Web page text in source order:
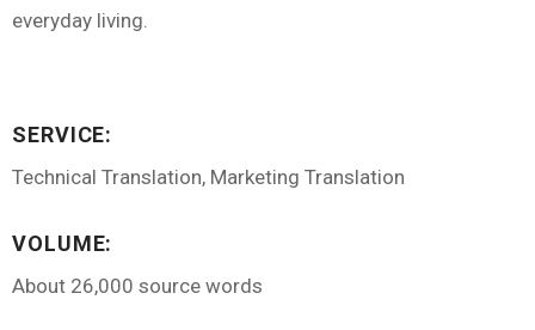
everyday living.
SERVICE:
Technical Translation, Marketing Translation
VOLUME:
About 26,000 source words